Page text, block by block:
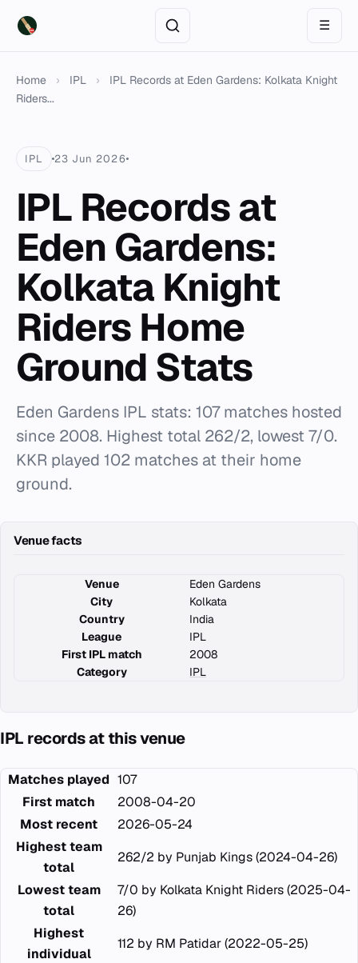
☰
Home › IPL ›
IPL Records at Eden Gardens: Kolkata Knight
Riders...
IPL 23 Jun 2026
IPL Records at
Eden Gardens:
Kolkata Knight
Riders Home
Ground Stats
Eden Gardens IPL stats: 107 matches hosted
since 2008. Highest total 262/2, lowest 7/0.
KKR played 102 matches at their home
ground.
Venue facts
Venue
Eden Gardens
City
Kolkata
Country
India
League
IPL
First IPL match
2008
Category
IPL
IPL records at this venue
Matches played 107
First match
2008-04-20
Most recent
2026-05-24
Highest team
total
262/2 by Punjab Kings (2024-04-26)
Lowest team
total
7/0 by Kolkata Knight Riders (2025-04-
26)
Highest
individual
112 by RM Patidar (2022-05-25)